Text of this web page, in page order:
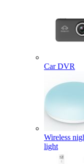
Car DVR
Wireless
light